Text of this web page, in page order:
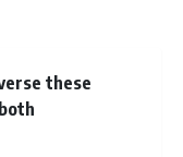
beneath
these